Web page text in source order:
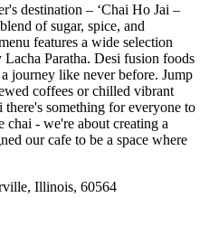
destination – ‘Chai Ho Jai –
of sugar, spice, and
features a wide selection
Paratha. Desi fusion foods
journey like never before. Jump
coffees or chilled vibrant
something for everyone to
chai - we're about creating a
our cafe to be a space where
Illinois, 60564